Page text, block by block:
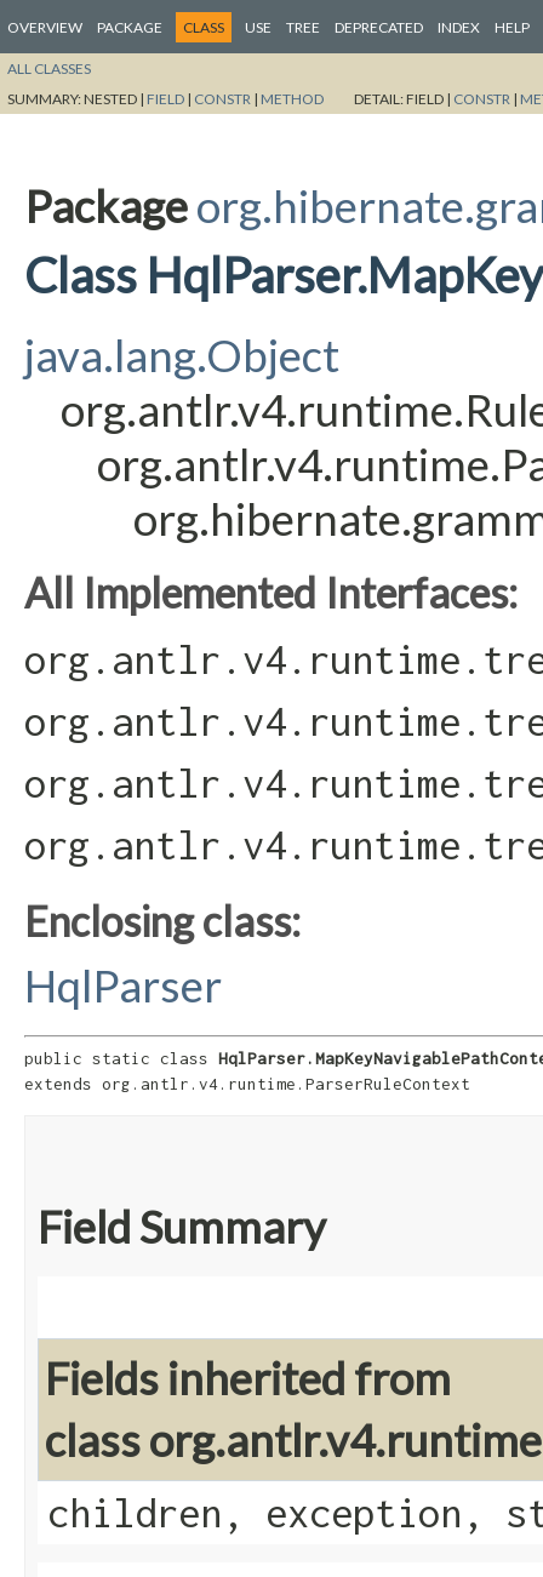
OVERVIEW PACKAGE CLASS USE TREE DEPRECATED INDEX HELP
ALL CLASSES
SUMMARY:NESTED | FIELD | CONSTR | METHOD DETAIL:FIELD | CONSTR |
Package
Class
java.lang.Object
All Implemented Interfaces:
Enclosing class:
HqlParser
public static class
extends org.antlr.v4.runtime.ParserRuleContext
Field Summary
Fields inherited from
class
children, exception,